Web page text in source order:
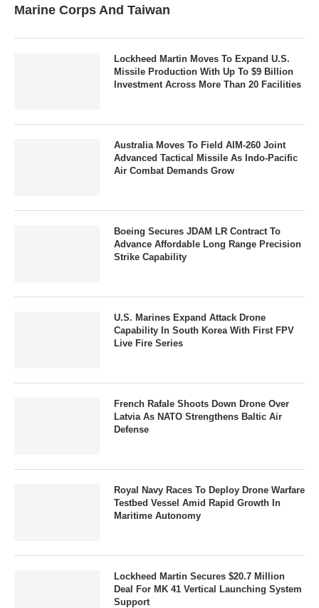
Marine Corps And Taiwan
Lockheed Martin Moves To Expand U.S.
Missile Production With Up To $9 Billion
Investment Across More Than 20 Facilities
Australia Moves To Field AIM-260 Joint
Advanced Tactical Missile As Indo-Pacific
Air Combat Demands Grow
Boeing Secures JDAM LR Contract To
Advance Affordable Long Range Precision
Strike Capability
U.S. Marines Expand Attack Drone
Capability In South Korea With First FPV
Live Fire Series
French Rafale Shoots Down Drone Over
Latvia As NATO Strengthens Baltic Air
Defense
Royal Navy Races To Deploy Drone Warfare
Testbed Vessel Amid Rapid Growth In
Maritime Autonomy
Lockheed Martin Secures $20.7 Million
Deal For MK 41 Vertical Launching System
Support